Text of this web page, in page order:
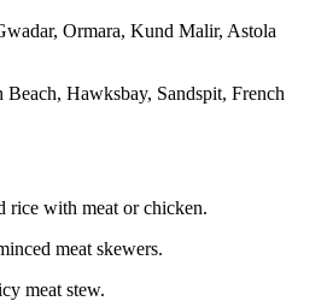
Ormara, Kund Malir, Astola
Beach, Hawksbay, Sandspit, French
rice with meat or chicken.
meat skewers.
meat stew.